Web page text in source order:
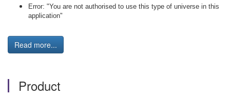
Error: "You are not authorised to use this type of universe in this
application"
Read more...
Product